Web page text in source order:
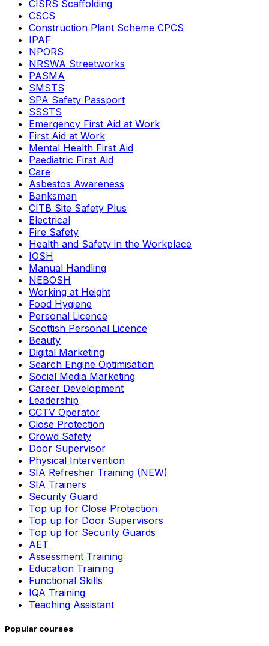
CISRS Scaffolding
CSCS
Construction Plant Scheme CPCS
IPAF
NPORS
NRSWA Streetworks
PASMA
SMSTS
SPA Safety Passport
SSSTS
Emergency First Aid at Work
First Aid at Work
Mental Health First Aid
Paediatric First Aid
Care
Asbestos Awareness
Banksman
CITB Site Safety Plus
Electrical
Fire Safety
Health and Safety in the Workplace
IOSH
Manual Handling
NEBOSH
Working at Height
Food Hygiene
Personal Licence
Scottish Personal Licence
Beauty
Digital Marketing
Search Engine Optimisation
Social Media Marketing
Career Development
Leadership
CCTV Operator
Close Protection
Crowd Safety
Door Supervisor
Physical Intervention
SIA Refresher Training (NEW)
SIA Trainers
Security Guard
Top up for Close Protection
Top up for Door Supervisors
Top up for Security Guards
AET
Assessment Training
Education Training
Functional Skills
IQA Training
Teaching Assistant
Popular courses